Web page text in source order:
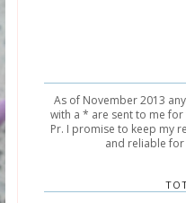
As of November 2013
with a * are sent to me
Pr. I promise to keep my
and reliable for